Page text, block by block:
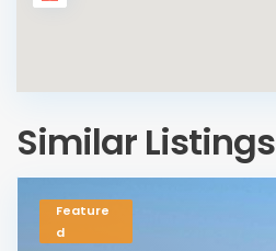
Similar Listings
Feature
d